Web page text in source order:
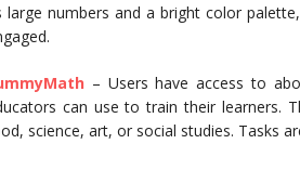
large numbers and a bright color
– Users have access to
can use to train their learners.
science, art, or social studies. Tasks